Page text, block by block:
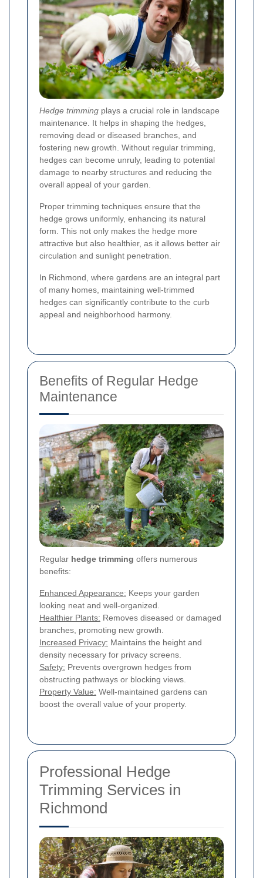
Hedge trimming plays a crucial role in landscape
maintenance. It helps in shaping the hedges,
removing dead or diseased branches, and
fostering new growth. Without regular trimming,
hedges can become unruly, leading to potential
damage to nearby structures and reducing the
overall appeal of your garden.
Proper trimming techniques ensure that the
hedge grows uniformly, enhancing its natural
form. This not only makes the hedge more
attractive but also healthier, as it allows better air
circulation and sunlight penetration.
In Richmond, where gardens are an integral part
of many homes, maintaining well-trimmed
hedges can significantly contribute to the curb
appeal and neighborhood harmony.
Benefits of Regular Hedge
Maintenance
Regular hedge trimming offers numerous
benefits:
Enhanced Appearance: Keeps your garden
looking neat and well-organized.
Healthier Plants: Removes diseased or damaged
branches, promoting new growth.
Increased Privacy: Maintains the height and
density necessary for privacy screens.
Safety: Prevents overgrown hedges from
obstructing pathways or blocking views.
Property Value: Well-maintained gardens can
boost the overall value of your property.
Professional Hedge
Trimming Services in
Richmond